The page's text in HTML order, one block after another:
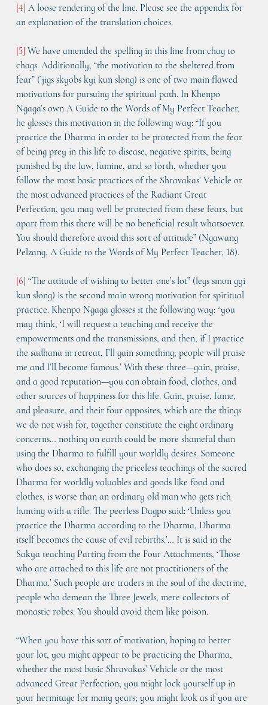
[4] A loose rendering of the line. Please see the appendix for
an explanation of the translation choices.
[5] We have amended the spelling in this line from chag to
chags. Additionally, “the motivation to the sheltered from
fear” (’jigs skyobs kyi kun slong) is one of two main flawed
motivations for pursuing the spiritual path. In Khenpo
Ngaga’s own A Guide to the Words of My Perfect Teacher,
he glosses this motivation in the following way: “If you
practice the Dharma in order to be protected from the fear
of being prey in this life to disease, negative spirits, being
punished by the law, famine, and so forth, whether you
follow the most basic practices of the Shravakas’ Vehicle or
the most advanced practices of the Radiant Great
Perfection, you may well be protected from these fears, but
apart from this there will be no beneficial result whatsoever.
You should therefore avoid this sort of attitude” (Ngawang
Pelzang, A Guide to the Words of My Perfect Teacher, 18).
[6] “The attitude of wishing to better one’s lot” (legs smon gyi
kun slong) is the second main wrong motivation for spiritual
practice. Khenpo Ngaga glosses it the following way: “you
may think, ‘I will request a teaching and receive the
empowerments and the transmissions, and then, if I practice
the sadhana in retreat, I’ll gain something; people will praise
me and I’ll become famous.’ With these three—gain, praise,
and a good reputation—you can obtain food, clothes, and
other sources of happiness for this life. Gain, praise, fame,
and pleasure, and their four opposites, which are the things
we do not wish for, together constitute the eight ordinary
concerns… nothing on earth could be more shameful than
using the Dharma to fulfill your worldly desires. Someone
who does so, exchanging the priceless teachings of the sacred
Dharma for worldly valuables and goods like food and
clothes, is worse than an ordinary old man who gets rich
hunting with a rifle. The peerless Dagpo said: ‘Unless you
practice the Dharma according to the Dharma, Dharma
itself becomes the cause of evil rebirths.’… It is said in the
Sakya teaching Parting from the Four Attachments, ‘Those
who are attached to this life are not practitioners of the
Dharma.’ Such people are traders in the soul of the doctrine,
people who demean the Three Jewels, mere collectors of
monastic robes. You should avoid them like poison.
“When you have this sort of motivation, hoping to better
your lot, you might appear to be practicing the Dharma,
whether the most basic Shravakas’ Vehicle or the most
advanced Great Perfection; you might lock yourself up in
your hermitage for many years; you might look as if you are